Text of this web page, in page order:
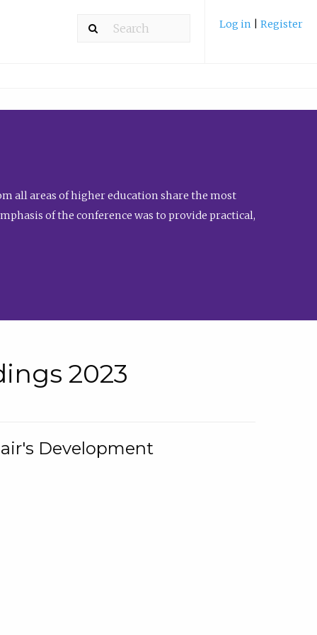
Log in Register
all areas of higher education share the most
of the conference was to provide practical,
2023
Development